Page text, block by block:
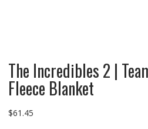
The Incredibles 2 |
Fleece Blanket
$61.45